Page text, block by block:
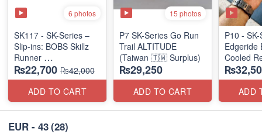
6 photos
SK117 - SK-Series –
Slip-ins: BOBS Skillz
Runner
(US 🇺🇸 Surplus Lot)
₨22,700 ₨42,000
ADD TO CART
15 photos
P7 SK-Series Go Run
Trail ALTITUDE
(Taiwan 🇹🇼 Surplus)
₨29,250
ADD TO CART
P10 -
Edgeride
Cooled
(NZ
ADD
EUR - 43(28)